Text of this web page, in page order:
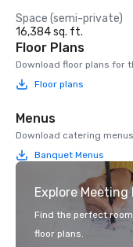
Space (semi-private)
16,384 sq. ft.
Floor Plans
Download floor plans for
Floor plans
Menus
Download catering
Banquet Menus
Explore Meeting
Find the perfect
floor plans.